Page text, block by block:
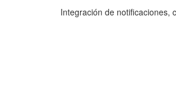
Integración de notificaciones,